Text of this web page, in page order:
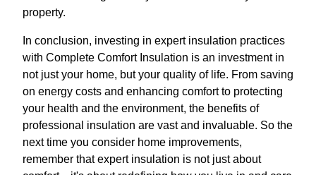
property.
In conclusion, investing in expert insulation practices
with Complete Comfort Insulation is an investment in
not just your home, but your quality of life. From saving
on energy costs and enhancing comfort to protecting
your health and the environment, the benefits of
professional insulation are vast and invaluable. So the
next time you consider home improvements,
remember that expert insulation is not just about